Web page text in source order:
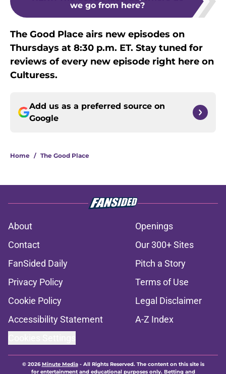
we go from here?
The Good Place airs new episodes on
Thursdays at 8:30 p.m. ET. Stay tuned for
reviews of every new episode right here on
Culturess.
Add us as a preferred source on
Google
Home / The Good Place
About
Openings
Contact
Our 300+ Sites
FanSided Daily
Pitch a Story
Privacy Policy
Terms of Use
Cookie Policy
Legal Disclaimer
Accessibility Statement
A-Z Index
© 2026Minute Media- All Rights Reserved. The content on this site is
for entertainment and educational purposes only. Betting and